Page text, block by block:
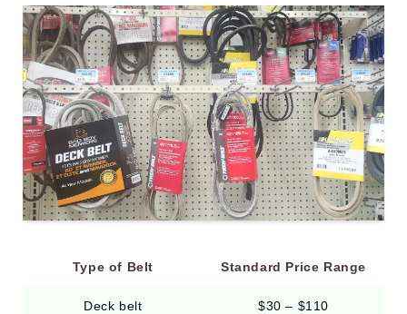
Type of Belt Standard Price Range
Deck belt $30 – $110